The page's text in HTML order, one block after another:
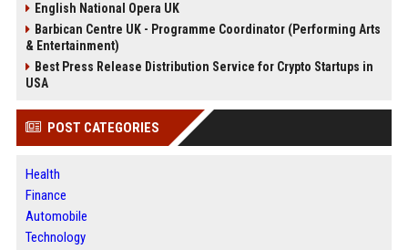
English National Opera UK
Barbican Centre UK - Programme Coordinator (Performing Arts
& Entertainment)
Best Press Release Distribution Service for Crypto Startups in
USA
POST CATEGORIES
Health
Finance
Automobile
Technology